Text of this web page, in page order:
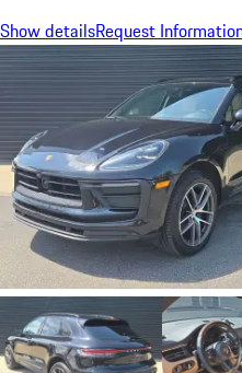
Show detailsRequest